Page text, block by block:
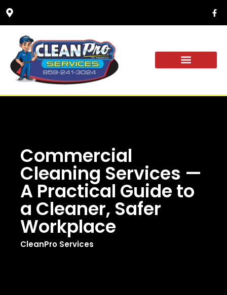
Commercial
Cleaning Services —
A Practical Guide to
a Cleaner, Safer
Workplace
CleanPro Services